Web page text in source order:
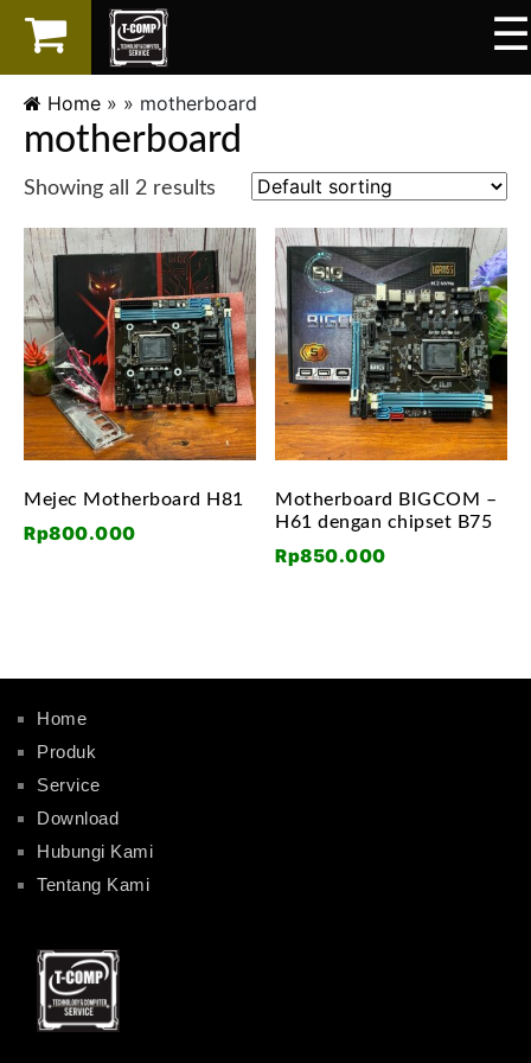
☰
×
LAPTOP
SPAREPART
SERVICES
Home » » motherboard
motherboard
Showing all 2 results
Mejec Motherboard H81
Rp800.000
Motherboard BIGCOM –
H61 dengan chipset B75
Rp850.000
Home
Produk
Service
Download
Hubungi Kami
Tentang Kami